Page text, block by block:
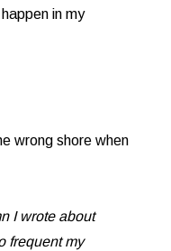
in my
wrong shore when
I wrote about
frequent my